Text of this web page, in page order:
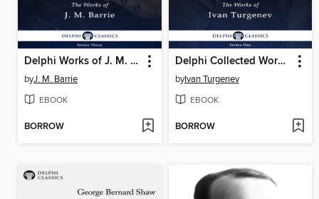
Delphi Works of J. M. Barrie (Illustrated)
byJ. M. Barrie
EBOOK
BORROW
Delphi Collected Works of Ivan Turgenev (Illustrated)
byIvan Turgenev
EBOOK
BORROW